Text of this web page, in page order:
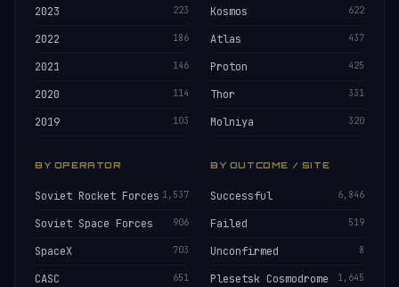
2023 223
2022 186
2021 146
2020 114
2019 103
Kosmos 622
Atlas 437
Proton 425
Thor 331
Molniya 320
BY OPERATOR
Soviet Rocket Forces 1,537
Soviet Space Forces 906
SpaceX 703
CASC 651
BY OUTCOME / SITE
Successful 6,846
Failed 519
Unconfirmed 8
Plesetsk Cosmodrome 1,645